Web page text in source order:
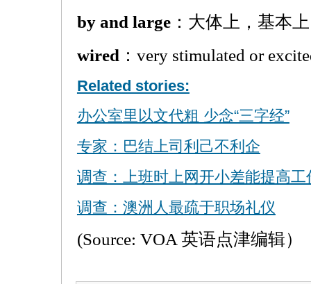
by and large：大体上，基本上
wired ：very stimulated or
Related stories:
办公室里以文代粗 少念“三字经”
专家：巴结上司利己不利企
调查：上班时上网开小差能提高工
调查：澳洲人最疏于职场礼仪
(Source: VOA 英语点津编辑）